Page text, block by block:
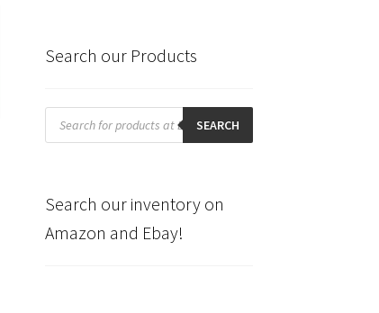
Search our Products
Products
search SEARCH
Search our inventory on
Amazon and Ebay!